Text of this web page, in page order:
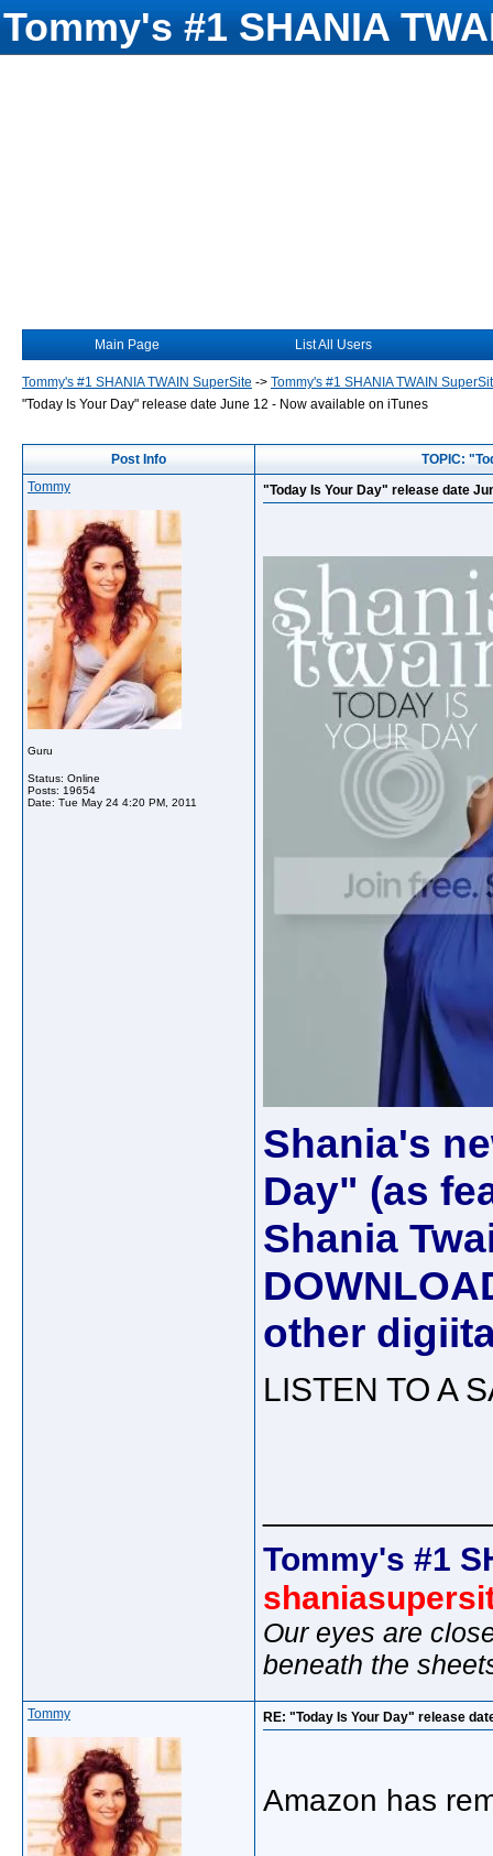
Tommy's #1 SHANIA
Main Page List All Users
Tommy's #1 SHANIA TWAIN SuperSite -> Tommy's #1 SHANIA TWAIN
"Today Is Your Day" release date June 12 - Now available on iTunes
Post Info
TOPIC:
Tommy
Guru
Status: Online
Posts: 19654
Date: Tue May 24 4:20 PM, 2011
"Today Is Your Day" release date
Shania's
Day" (as
Shania
other
LISTEN TO A
Tommy's #1
Our eyes are
beneath the
Tommy RE: "Today Is Your Day" release
Amazon has